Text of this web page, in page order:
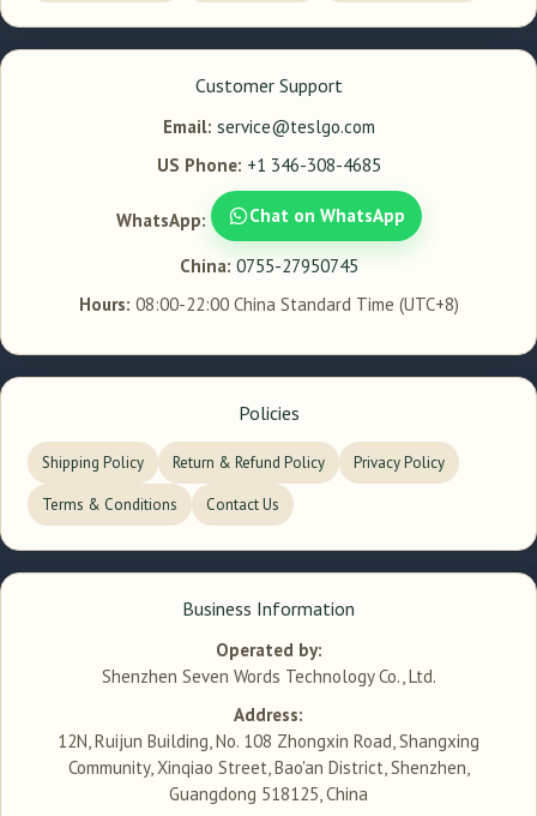
Customer Support
Email: service@teslgo.com
US Phone: +1 346-308-4685
WhatsApp: Chat on WhatsApp
China: 0755-27950745
Hours: 08:00-22:00 China Standard Time (UTC+8)
Policies
Shipping Policy Return & Refund Policy Privacy Policy
Terms & Conditions Contact Us
Business Information
Operated by:
Shenzhen Seven Words Technology Co., Ltd.
Address:
12N, Ruijun Building, No. 108 Zhongxin Road, Shangxing
Community, Xinqiao Street, Bao'an District, Shenzhen,
Guangdong 518125, China